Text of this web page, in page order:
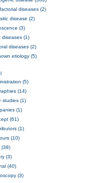
diseases (2)
disease (2)
(3)
diseases (1)
diseases (2)
etiology (5)
(5)
(14)
studies (1)
(1)
(61)
(1)
(10)
(38)
(3)
(40)
(3)